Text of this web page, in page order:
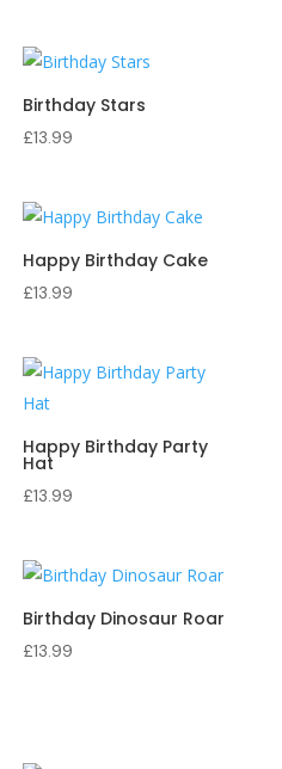
Birthday Stars
£13.99
Happy Birthday Cake
£13.99
Happy Birthday Party
Hat
£13.99
Birthday Dinosaur Roar
£13.99